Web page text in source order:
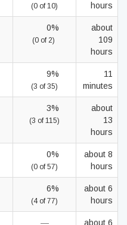
(0 of 10)
hours
0%
(0 of 2)
about
109
hours
9%
(3 of 35)
11
minutes
3%
(3 of 115)
about
13
hours
0%
(0 of 57)
about 8
hours
6%
(4 of 77)
about 6
hours
— about 6